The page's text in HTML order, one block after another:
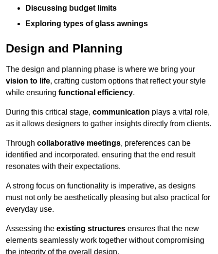
Discussing budget limits
Exploring types of glass awnings
Design and Planning
The design and planning phase is where we bring your
vision to life, crafting custom options that reflect your style
while ensuring functional efficiency.
During this critical stage, communication plays a vital role,
as it allows designers to gather insights directly from clients.
Through collaborative meetings, preferences can be
identified and incorporated, ensuring that the end result
resonates with their expectations.
A strong focus on functionality is imperative, as designs
must not only be aesthetically pleasing but also practical for
everyday use.
Assessing the existing structures ensures that the new
elements seamlessly work together without compromising
the integrity of the overall design.